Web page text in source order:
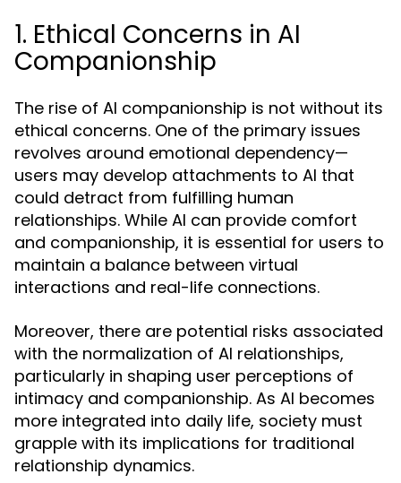
1. Ethical Concerns in AI
Companionship
The rise of AI companionship is not without its
ethical concerns. One of the primary issues
revolves around emotional dependency—
users may develop attachments to AI that
could detract from fulfilling human
relationships. While AI can provide comfort
and companionship, it is essential for users to
maintain a balance between virtual
interactions and real-life connections.
Moreover, there are potential risks associated
with the normalization of AI relationships,
particularly in shaping user perceptions of
intimacy and companionship. As AI becomes
more integrated into daily life, society must
grapple with its implications for traditional
relationship dynamics.